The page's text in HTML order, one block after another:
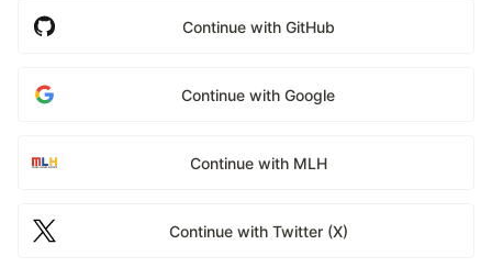
Continue with GitHub
Continue with Google
Continue with MLH
Continue with Twitter (X)